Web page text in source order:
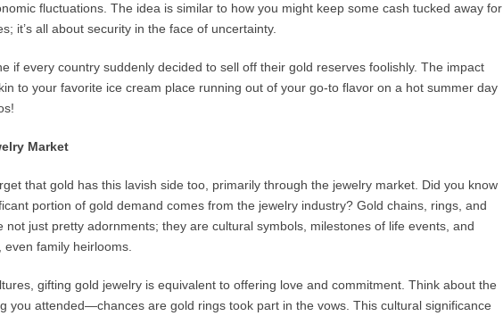
fluctuations. The idea is similar to how you might keep some cash tucked away for
it’s all about security in the face of uncertainty.
if every country suddenly decided to sell off their gold reserves foolishly. The impact
to your favorite ice cream place running out of your go-to flavor on a hot summer day
Market
that gold has this lavish side too, primarily through the jewelry market. Did you know
portion of gold demand comes from the jewelry industry? Gold chains, rings, and
not just pretty adornments; they are cultural symbols, milestones of life events, and
even family heirlooms.
gifting gold jewelry is equivalent to offering love and commitment. Think about the
you attended—chances are gold rings took part in the vows. This cultural significance